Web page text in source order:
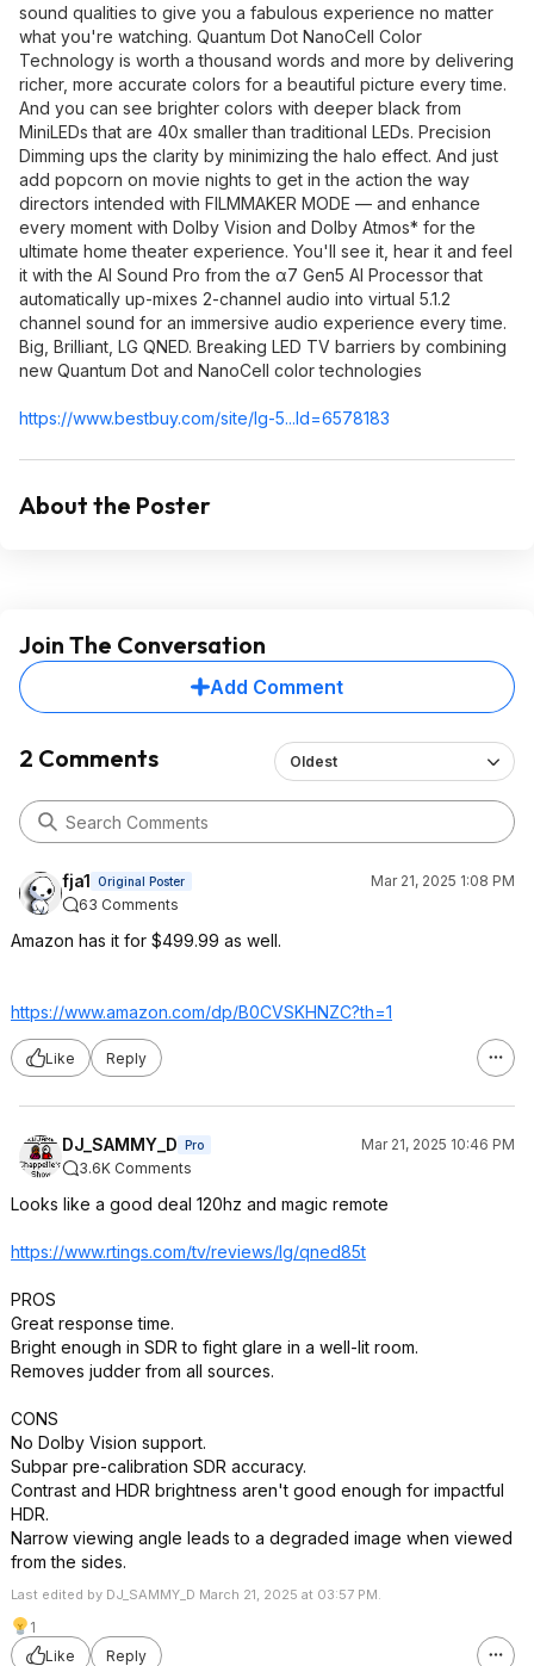
sound qualities to give you a fabulous experience no matter
what you're watching. Quantum Dot NanoCell Color
Technology is worth a thousand words and more by delivering
richer, more accurate colors for a beautiful picture every time.
And you can see brighter colors with deeper black from
MiniLEDs that are 40x smaller than traditional LEDs. Precision
Dimming ups the clarity by minimizing the halo effect. And just
add popcorn on movie nights to get in the action the way
directors intended with FILMMAKER MODE — and enhance
every moment with Dolby Vision and Dolby Atmos* for the
ultimate home theater experience. You'll see it, hear it and feel
it with the AI Sound Pro from the α7 Gen5 AI Processor that
automatically up-mixes 2-channel audio into virtual 5.1.2
channel sound for an immersive audio experience every time.
Big, Brilliant, LG QNED. Breaking LED TV barriers by combining
new Quantum Dot and NanoCell color technologies
https://www.bestbuy.com/site/lg-5...Id=6578183
About the Poster
Join The Conversation
Add Comment
2 Comments Oldest
fja1 Original Poster
Mar 21, 2025 1:08 PM
63 Comments
Amazon has it for $499.99 as well.
https://www.amazon.com/dp/B0CVSKHNZC?th=1
Like Reply
DJ_SAMMY_D Pro
Mar 21, 2025 10:46 PM
3.6K Comments
Looks like a good deal 120hz and magic remote
https://www.rtings.com/tv/reviews/lg/qned85t
PROS
Great response time.
Bright enough in SDR to fight glare in a well-lit room.
Removes judder from all sources.
CONS
No Dolby Vision support.
Subpar pre-calibration SDR accuracy.
Contrast and HDR brightness aren't good enough for impactful
HDR.
Narrow viewing angle leads to a degraded image when viewed
from the sides.
Last edited by DJ_SAMMY_D March 21, 2025 at 03:57 PM.
1
Like
Reply